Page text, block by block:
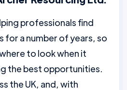
professionals find
for a number of years, so
to look when it
the best opportunities.
the UK, and, with